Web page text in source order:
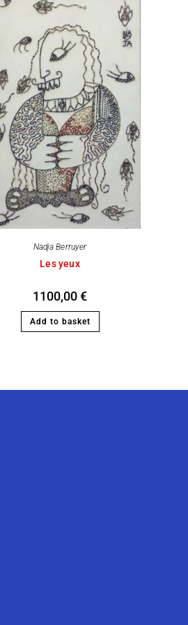
Nadja Berruyer
Les yeux
1100,00€
Add to basket